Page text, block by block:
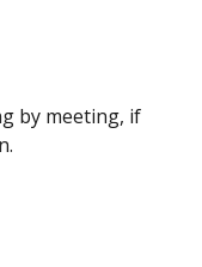
by meeting, if